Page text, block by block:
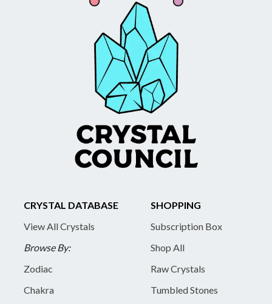
CRYSTAL DATABASE
View All Crystals
Browse By:
Zodiac
Chakra
SHOPPING
Subscription Box
Shop All
Raw Crystals
Tumbled Stones